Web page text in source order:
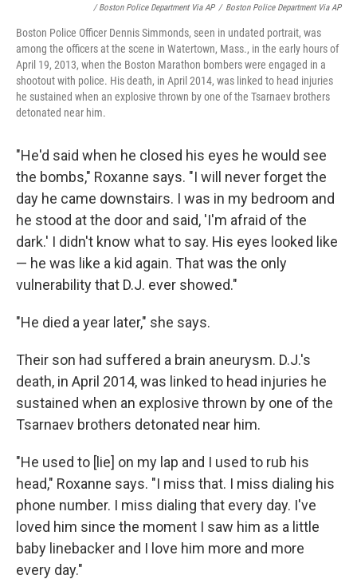
/ Boston Police Department Via AP / Boston Police Department Via AP
Boston Police Officer Dennis Simmonds, seen in undated portrait, was
among the officers at the scene in Watertown, Mass., in the early hours of
April 19, 2013, when the Boston Marathon bombers were engaged in a
shootout with police. His death, in April 2014, was linked to head injuries
he sustained when an explosive thrown by one of the Tsarnaev brothers
detonated near him.
"He'd said when he closed his eyes he would see
the bombs," Roxanne says. "I will never forget the
day he came downstairs. I was in my bedroom and
he stood at the door and said, 'I'm afraid of the
dark.' I didn't know what to say. His eyes looked like
— he was like a kid again. That was the only
vulnerability that D.J. ever showed."
"He died a year later," she says.
Their son had suffered a brain aneurysm. D.J.'s
death, in April 2014, was linked to head injuries he
sustained when an explosive thrown by one of the
Tsarnaev brothers detonated near him.
"He used to [lie] on my lap and I used to rub his
head," Roxanne says. "I miss that. I miss dialing his
phone number. I miss dialing that every day. I've
loved him since the moment I saw him as a little
baby linebacker and I love him more and more
every day."